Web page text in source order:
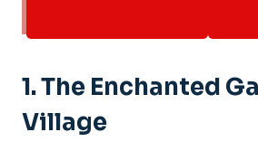
1. The Enchanted
Village